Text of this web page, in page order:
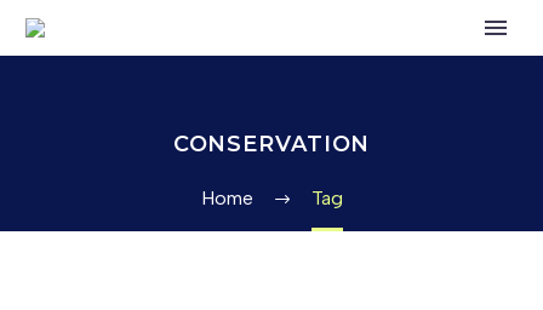
CONSERVATION
Home Tag